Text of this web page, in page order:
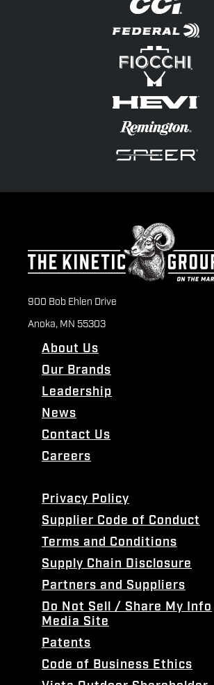
900 Bob Ehlen Drive
Anoka, MN 55303
About Us
Our Brands
Leadership
News
Contact Us
Careers
Privacy Policy
Supplier Code of Conduct
Terms and Conditions
Supply Chain Disclosure
Partners and Suppliers
Do Not Sell / Share My Info
Media Site
Patents
Code of Business Ethics